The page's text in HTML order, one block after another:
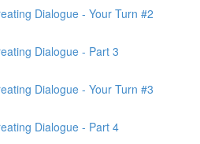
Dialogue - Your Turn #2
Dialogue - Part 3
Dialogue - Your Turn #3
Dialogue - Part 4